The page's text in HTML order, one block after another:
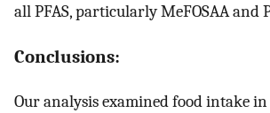
all PFAS, particularly MeFOSAA and
Conclusions:
Our analysis examined food intake